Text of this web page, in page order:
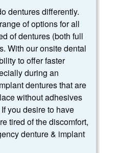
dentures differently.
of options for all
of dentures (both full
With our onsite dental
to offer faster
during an
dentures that are
without adhesives
you desire to have
tired of the discomfort,
denture & implant